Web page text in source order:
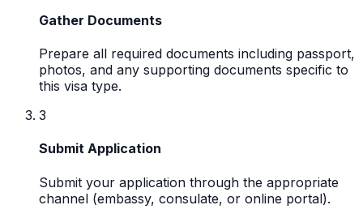
Gather Documents
Prepare all required documents including passport,
photos, and any supporting documents specific to
this visa type.
3
Submit Application
Submit your application through the appropriate
channel (embassy, consulate, or online portal).